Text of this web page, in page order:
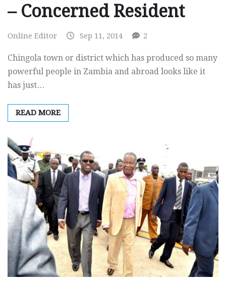
– Concerned Resident
Online Editor Sep 11, 2014 2
Chingola town or district which has produced so many
powerful people in Zambia and abroad looks like it
has just…
READ MORE